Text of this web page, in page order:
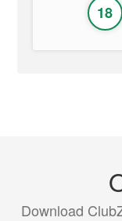
18
Download